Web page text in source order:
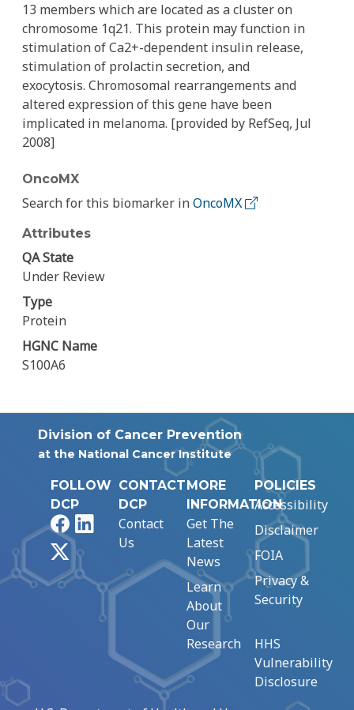
13 members which are located as a cluster on
chromosome 1q21. This protein may function in
stimulation of Ca2+-dependent insulin release,
stimulation of prolactin secretion, and
exocytosis. Chromosomal rearrangements and
altered expression of this gene have been
implicated in melanoma. [provided by RefSeq, Jul
2008]
OncoMX
Search for this biomarker inOncoMX
Attributes
QA State
Under Review
Type
Protein
HGNC Name
S100A6
Division of Cancer Prevention
at the National Cancer Institute
FOLLOW
DCP
FacebookLinkedIn
CONTACT
DCP
Contact
Us
MORE
INFORMATION
Get The
Latest
News
Learn
About
Our
Research
POLICIES
Accessibility
Disclaimer
FOIA
Privacy &
Security
HHS
Vulnerability
Disclosure